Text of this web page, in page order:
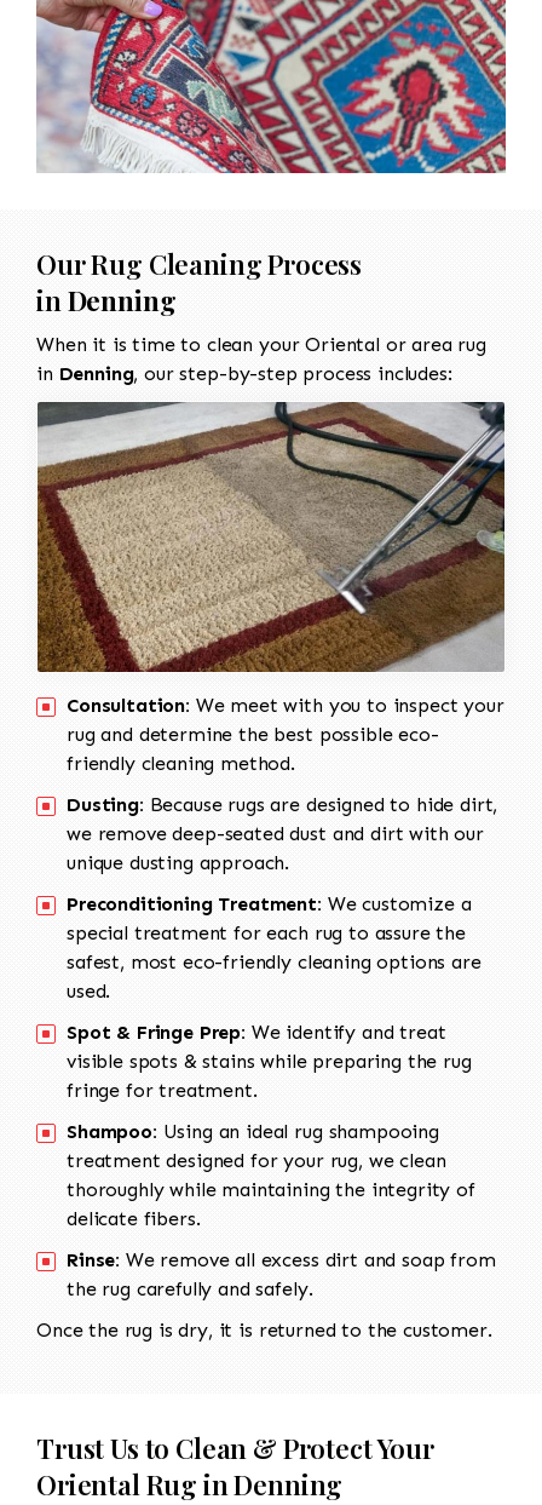
Our Rug Cleaning Process
in Denning
When it is time to clean your Oriental or area rug
in Denning, our step-by-step process includes:
Consultation: We meet with you to inspect your
rug and determine the best possible eco-
friendly cleaning method.
Dusting: Because rugs are designed to hide dirt,
we remove deep-seated dust and dirt with our
unique dusting approach.
Preconditioning Treatment: We customize a
special treatment for each rug to assure the
safest, most eco-friendly cleaning options are
used.
Spot & Fringe Prep: We identify and treat
visible spots & stains while preparing the rug
fringe for treatment.
Shampoo: Using an ideal rug shampooing
treatment designed for your rug, we clean
thoroughly while maintaining the integrity of
delicate fibers.
Rinse: We remove all excess dirt and soap from
the rug carefully and safely.
Once the rug is dry, it is returned to the customer.
Trust Us to Clean & Protect Your
Oriental Rug in Denning